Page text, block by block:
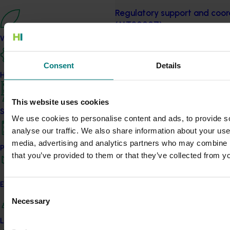
Consent Details
This website uses cookies
We use cookies to personalise content and ads, to provide
analyse our traffic. We also share information about your
media, advertising and analytics partners who may
that you’ve provided to them or that they’ve collected from
Selection
Necessary
What we do
How we work
Strategy 2024-2026
Performance and reporting
Engagement and partnership
Leadership and governance
Regulatory support and
(MT20007)
pesticide regulation.
(MT17019)
Among other thing, this project
Updates, detailing chemical